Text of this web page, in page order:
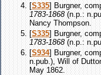
[S335] Burgner,
1783-1868(n.p.:
Nancy Thompson.
[S335] Burgner,
1783-1868(n.p.:
[S934] Burgner,
n.pub.), Will of
May 1862.